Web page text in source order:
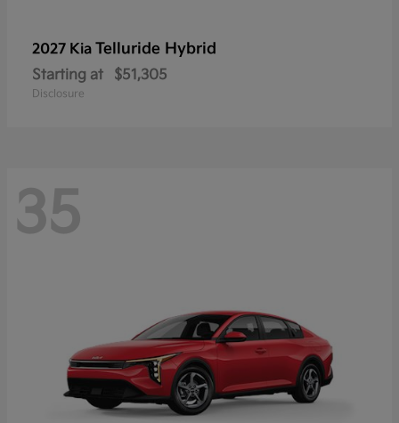
2027 Kia Telluride Hybrid
Starting at $51,305
Disclosure
35